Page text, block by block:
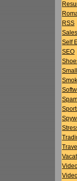
RSS
Self
SEO
Travel